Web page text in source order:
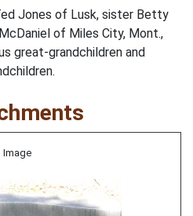
Jones of Lusk, sister Betty
of Miles City, Mont.,
great-grandchildren and
Image